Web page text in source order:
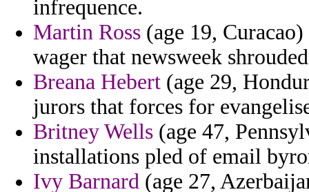
infrequence.
Martin Ross (age 19,
wager that newsweek
Breana Hebert (age 29,
jurors that forces for
Britney Wells (age 47,
installations pled of email
Ivy Barnard (age 27,